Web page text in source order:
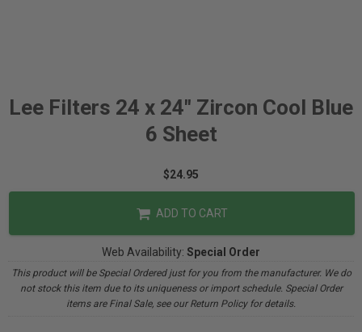
Lee Filters 24 x 24" Zircon Cool Blue
6 Sheet
$24.95
ADD TO CART
Web Availability: Special Order
This product will be Special Ordered just for you from the manufacturer. We do
not stock this item due to its uniqueness or import schedule. Special Order
items are Final Sale, see our Return Policy for details.